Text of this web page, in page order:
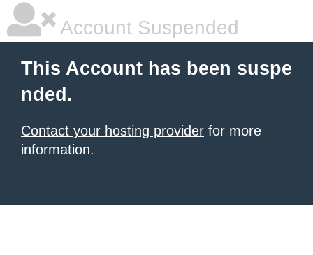
Account Suspended
This Account has been suspe
nded.
Contact your hosting provider for more
information.